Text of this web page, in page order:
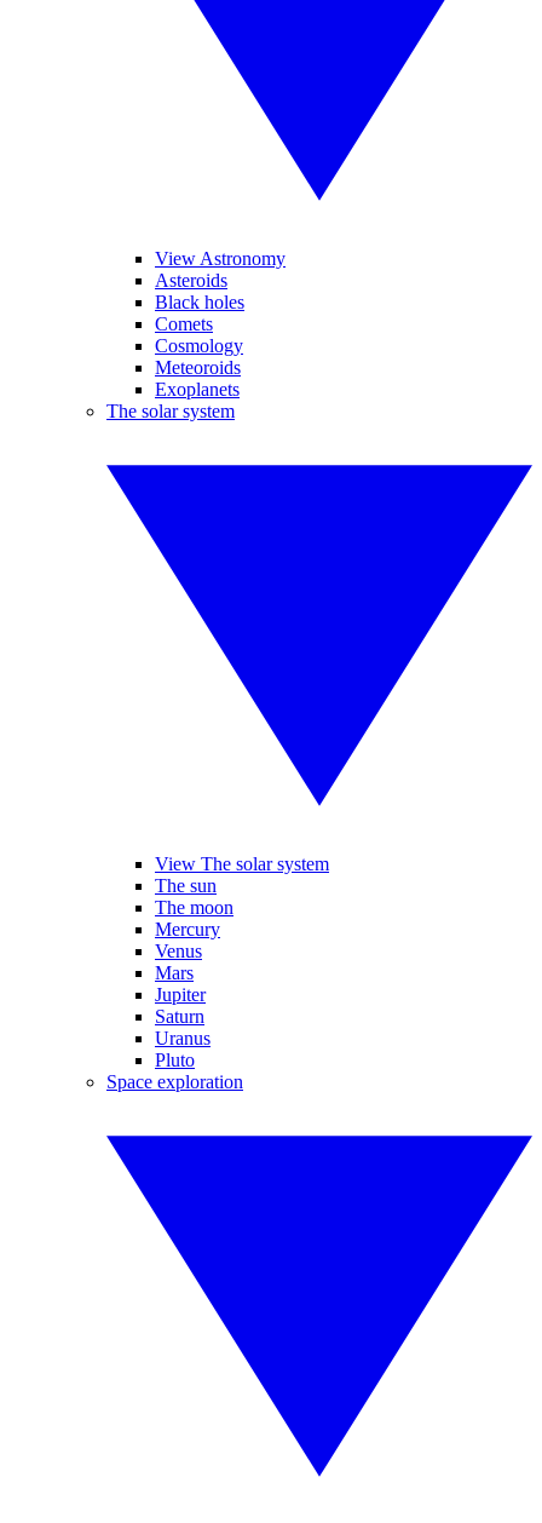
View Astronomy
Asteroids
Black holes
Comets
Cosmology
Meteoroids
Exoplanets
The solar system
View The solar system
The sun
The moon
Mercury
Venus
Mars
Jupiter
Saturn
Uranus
Pluto
Space exploration